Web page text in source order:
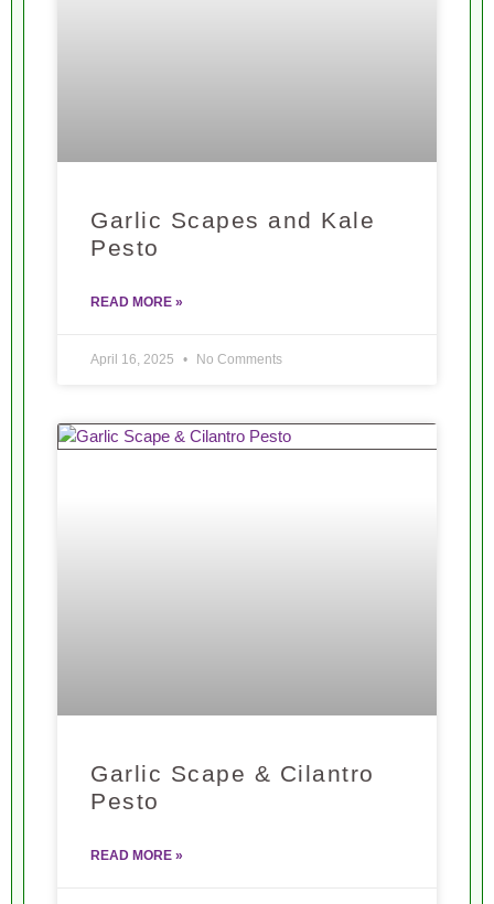
Garlic Scapes and Kale
Pesto
READ MORE »
April 16, 2025 No Comments
Garlic Scape & Cilantro
Pesto
READ MORE »